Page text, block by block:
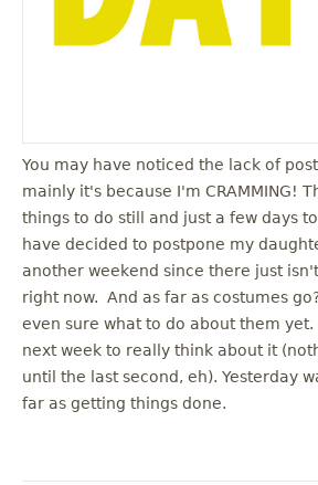
You may have noticed the lack of
mainly it's because I'm CRAMMING!
things to do still and just a few days
have decided to postpone my
another weekend since there just
right now. And as far as costumes
even sure what to do about them
next week to really think about it
until the last second, eh). Yesterday
far as getting things done.